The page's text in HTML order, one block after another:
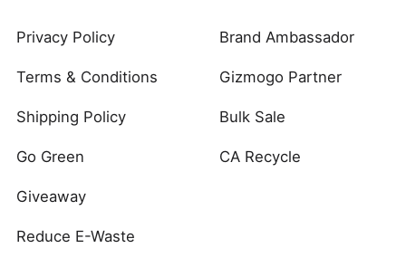
Privacy Policy
Terms & Conditions
Shipping Policy
Go Green
Giveaway
Reduce E-Waste
Brand Ambassador
Gizmogo Partner
Bulk Sale
CA Recycle